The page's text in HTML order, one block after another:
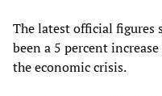
The latest official figures
been a 5 percent
the economic crisis.